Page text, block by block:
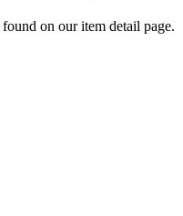
on our item detail page.